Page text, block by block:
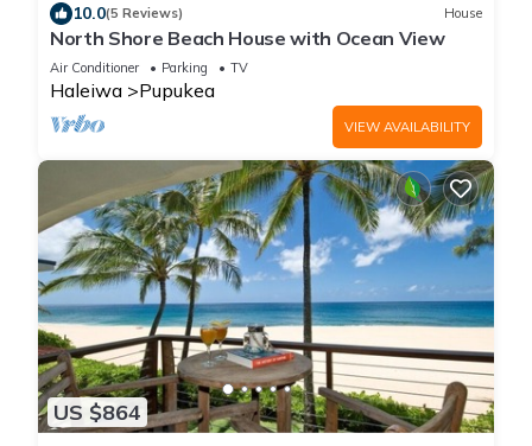
10.0(5 Reviews) House
North Shore Beach House with Ocean View
Air Conditioner Parking TV
Haleiwa Pupukea
VIEW AVAILABILITY
US $864